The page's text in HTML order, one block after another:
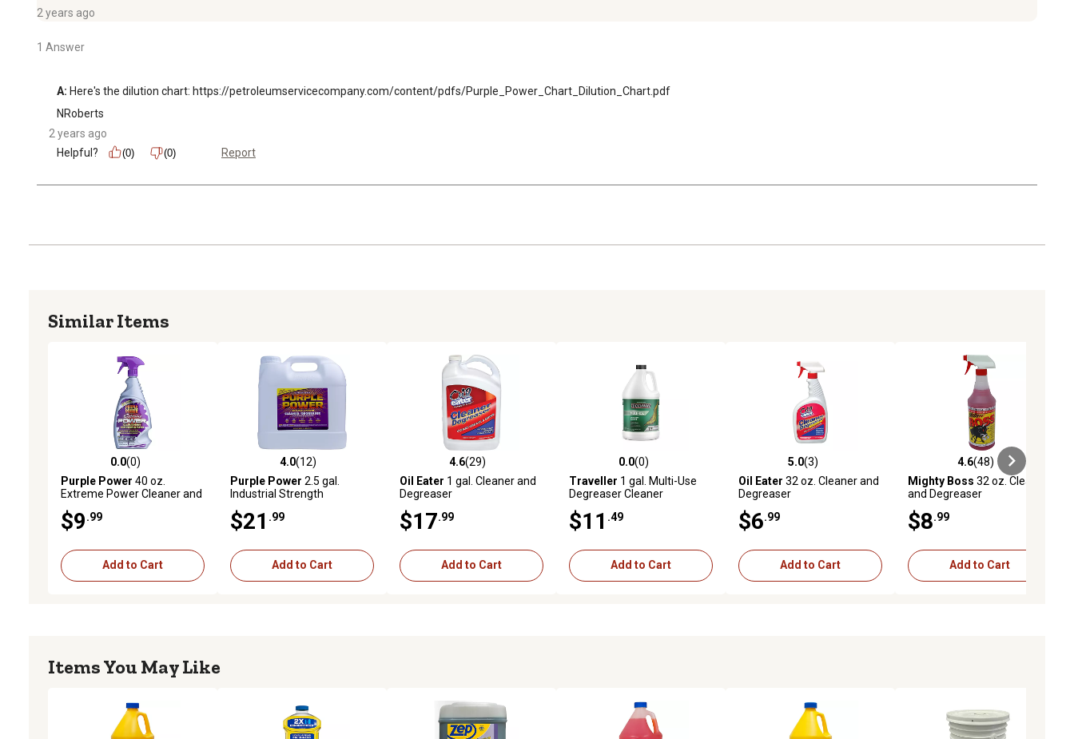
2 years ago
1 Answer
A: Here's the dilution chart: https://petroleumservicecompany.com/content/pdfs/Purple_Power_Chart_Dilution_Chart.pdf
NRoberts
2 years ago
Helpful?
(0) (0) Report
Similar Items
0.0 out of 5 stars with 0 reviews
0.0(0)
Purple Power 40 oz.
Extreme Power Cleaner and
$9 .99
Add to Cart
4.0 out of 5 stars with 12 reviews
4.0(12)
Purple Power 2.5 gal.
Industrial Strength
$21 .99
Add to Cart
4.6 out of 5 stars with 29 reviews
4.6(29)
Oil Eater 1 gal. Cleaner and
Degreaser
$17 .99
Add to Cart
0.0 out of 5 stars with 0 reviews
0.0(0)
Traveller 1 gal. Multi-Use
Degreaser Cleaner
$11 .49
Add to Cart
5.0 out of 5 stars with 3 reviews
5.0(3)
Oil Eater 32 oz. Cleaner and
Degreaser
$6 .99
Add to Cart
4.6 out of 5 stars with 48 reviews
4.6(48)
Mighty Boss 32 oz. Cleaner
and Degreaser
$8 .99
Add to Cart
Items You May Like